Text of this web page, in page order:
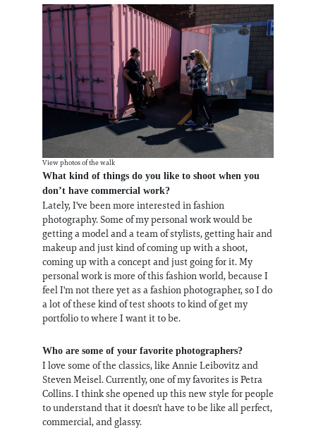
View photos of the walk
What kind of things do you like to shoot when you
don’t have commercial work?
Lately, I've been more interested in fashion
photography. Some of my personal work would be
getting a model and a team of stylists, getting hair and
makeup and just kind of coming up with a shoot,
coming up with a concept and just going for it. My
personal work is more of this fashion world, because I
feel I'm not there yet as a fashion photographer, so I do
a lot of these kind of test shoots to kind of get my
portfolio to where I want it to be.
Who are some of your favorite photographers?
I love some of the classics, like Annie Leibovitz and
Steven Meisel. Currently, one of my favorites is Petra
Collins. I think she opened up this new style for people
to understand that it doesn't have to be like all perfect,
commercial, and glassy.